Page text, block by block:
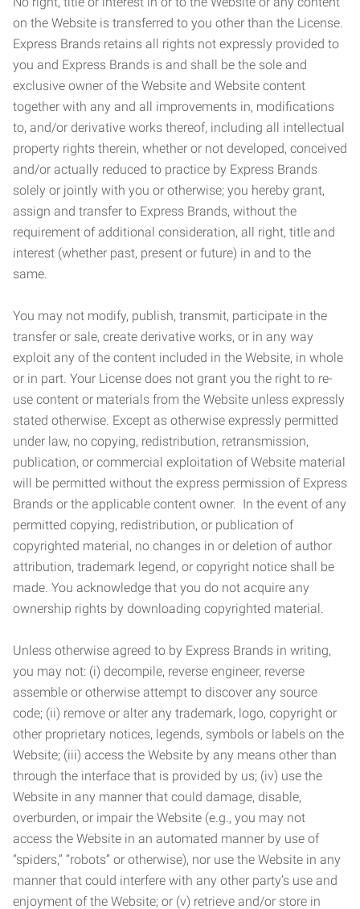
on the Website is transferred to you other than the License.
Express Brands retains all rights not expressly provided to
you and Express Brands is and shall be the sole and
exclusive owner of the Website and Website content
together with any and all improvements in, modifications
to, and/or derivative works thereof, including all intellectual
property rights therein, whether or not developed, conceived
and/or actually reduced to practice by Express Brands
solely or jointly with you or otherwise; you hereby grant,
assign and transfer to Express Brands, without the
requirement of additional consideration, all right, title and
interest (whether past, present or future) in and to the
same.
You may not modify, publish, transmit, participate in the
transfer or sale, create derivative works, or in any way
exploit any of the content included in the Website, in whole
or in part. Your License does not grant you the right to re-
use content or materials from the Website unless expressly
stated otherwise. Except as otherwise expressly permitted
under law, no copying, redistribution, retransmission,
publication, or commercial exploitation of Website material
will be permitted without the express permission of Express
Brands or the applicable content owner. In the event of any
permitted copying, redistribution, or publication of
copyrighted material, no changes in or deletion of author
attribution, trademark legend, or copyright notice shall be
made. You acknowledge that you do not acquire any
ownership rights by downloading copyrighted material.
Unless otherwise agreed to by Express Brands in writing,
you may not: (i) decompile, reverse engineer, reverse
assemble or otherwise attempt to discover any source
code; (ii) remove or alter any trademark, logo, copyright or
other proprietary notices, legends, symbols or labels on the
Website; (iii) access the Website by any means other than
through the interface that is provided by us; (iv) use the
Website in any manner that could damage, disable,
overburden, or impair the Website (e.g., you may not
access the Website in an automated manner by use of
“spiders,” “robots” or otherwise), nor use the Website in any
manner that could interfere with any other party’s use and
enjoyment of the Website; or (v) retrieve and/or store in